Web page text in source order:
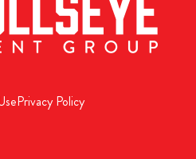
Privacy Policy